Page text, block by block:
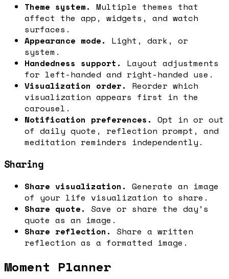
Theme system. Multiple themes that
affect the app, widgets, and watch
surfaces.
Appearance mode.
Light, dark, or
system.
Handedness support.
Layout adjustments
for left-handed and right-handed use.
Visualization order.
Reorder which
visualization appears first in the
carousel.
Notification preferences. Opt in or out
of daily quote, reflection prompt, and
meditation reminders independently.
Sharing
Share visualization. Generate an image
of your life visualization to share.
Share quote. Save or share the day’s
quote as an image.
Share reflection. Share a written
reflection as a formatted image.
Moment Planner